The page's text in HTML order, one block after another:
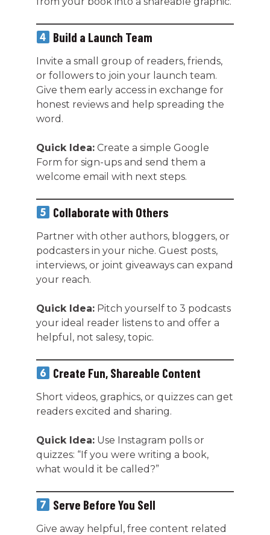
Build a Launch Team
Invite a small group of readers, friends,
or followers to join your launch team.
Give them early access in exchange for
honest reviews and help spreading the
word.
Quick Idea: Create a simple Google
Form for sign-ups and send them a
welcome email with next steps.
Collaborate with Others
Partner with other authors, bloggers, or
podcasters in your niche. Guest posts,
interviews, or joint giveaways can expand
your reach.
Quick Idea: Pitch yourself to 3 podcasts
your ideal reader listens to and offer a
helpful, not salesy, topic.
Create Fun, Shareable Content
Short videos, graphics, or quizzes can get
readers excited and sharing.
Quick Idea: Use Instagram polls or
quizzes: “If you were writing a book,
what would it be called?”
Serve Before You Sell
Give away helpful, free content related